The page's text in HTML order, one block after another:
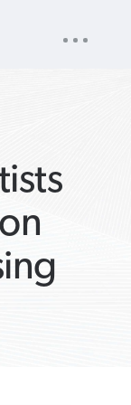
NAV
ARTICLES ›
ARTICLES ›
MORE
MORE